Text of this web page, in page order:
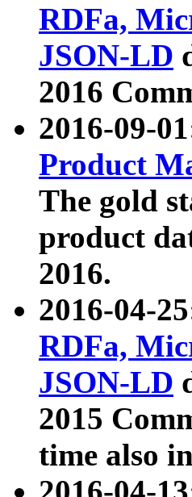
RDFa,
JSON-LD
2016
2016-09-
Product
The gold
product
2016.
2016-04-
RDFa,
JSON-LD
2015
time also